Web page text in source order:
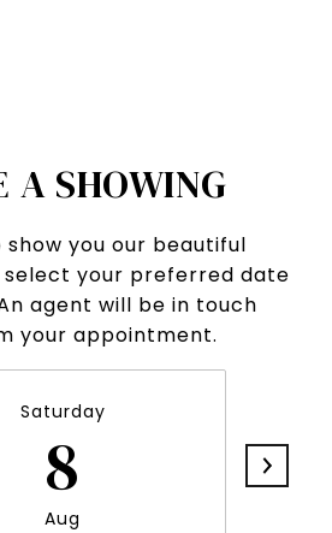
A SHOWING
you our beautiful
your preferred date
agent will be in touch
your appointment.
Saturday
8
Aug